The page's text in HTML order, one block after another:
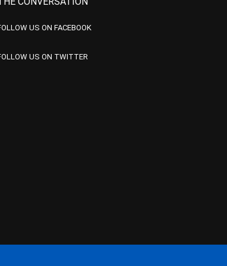
US ON FACEBOOK
US ON TWITTER